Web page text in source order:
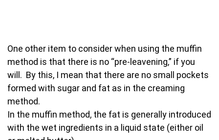
One other item to consider when using the muffin
method is that there is no “pre-leavening,” if you
will. By this, I mean that there are no small pockets
formed with sugar and fat as in the creaming
method.
In the muffin method, the fat is generally introduced
with the wet ingredients in a liquid state (either oil